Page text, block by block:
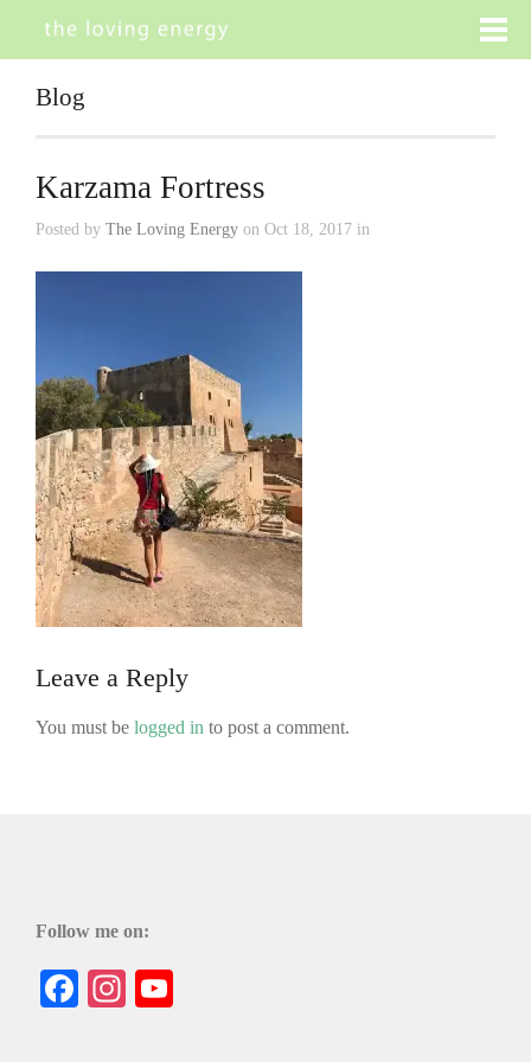
Blog
Karzama Fortress
Posted by The Loving Energy on Oct 18, 2017 in
Leave a Reply
You must be logged in to post a comment.
Follow me on:
Facebook
Instagram